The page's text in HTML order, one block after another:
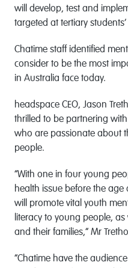
will develop, test and
targeted at tertiary
Chatime staff identified
consider to be the most
in Australia face today.
headspace CEO, Jason
thrilled to be partnering
who are passionate about
people.
“With one in four young
health issue before the
will promote vital youth
literacy to young people,
and their families,” Mr
“Chatime have the